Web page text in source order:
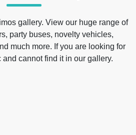
gallery. View our huge range of
party buses, novelty vehicles,
much more. If you are looking for
cannot find it in our gallery.